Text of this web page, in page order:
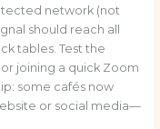
network (not
should reach all
tables. Test the
joining a quick Zoom
some cafés now
or social media—